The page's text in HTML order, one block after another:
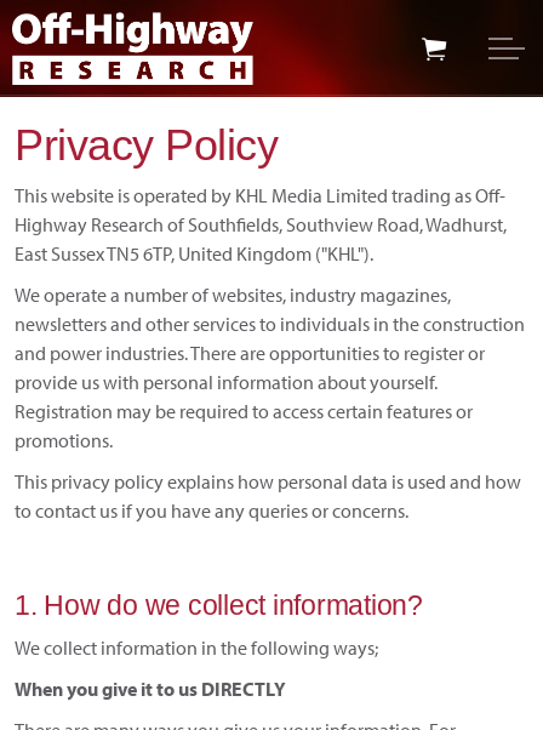
Skip to main content
Skip to footer
Privacy Policy
This website is operated by KHL Media Limited trading as Off-
Highway Research of Southfields, Southview Road, Wadhurst,
East Sussex TN5 6TP, United Kingdom ("KHL").
We operate a number of websites, industry magazines,
newsletters and other services to individuals in the construction
and power industries. There are opportunities to register or
provide us with personal information about yourself.
Registration may be required to access certain features or
promotions.
This privacy policy explains how personal data is used and how
to contact us if you have any queries or concerns.
1. How do we collect information?
We collect information in the following ways;
When you give it to us DIRECTLY